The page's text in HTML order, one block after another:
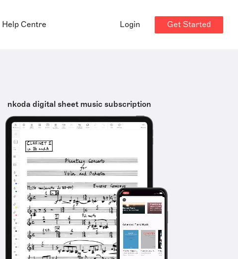
Help Centre Login Get Started
nkoda digital sheet music subscription